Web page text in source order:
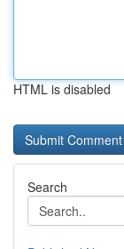
HTML is disabled
Search